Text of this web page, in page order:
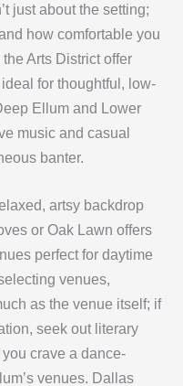
just about the setting;
how comfortable you
Arts District offer
for thoughtful, low-
Ellum and Lower
music and casual
banter.
artsy backdrop
or Oak Lawn offers
perfect for daytime
venues,
as the venue itself; if
seek out literary
crave a dance-
venues. Dallas